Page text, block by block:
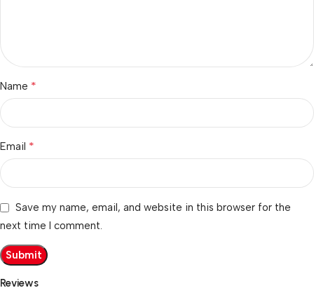
Reviews
Name *
Email *
Save my name, email, and website in this browser for the
next time I comment.